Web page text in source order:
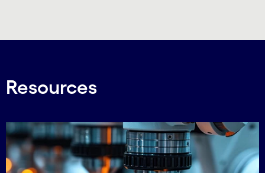
Resources
Carousel starts